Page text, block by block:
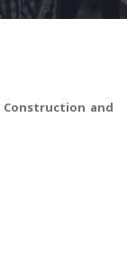
Construction and